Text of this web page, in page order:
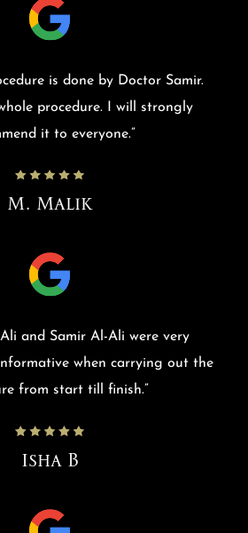
is done by Doctor Samir.
procedure. I will strongly
it to everyone.”
M. Malik
and Samir Al-Ali were very
when carrying out the
from start till finish.”
Isha B